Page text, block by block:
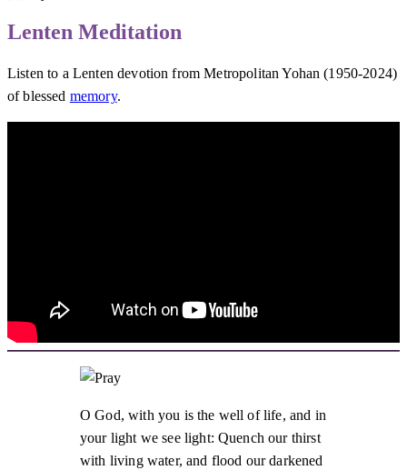
Lenten Meditation
Listen to a Lenten devotion from Metropolitan Yohan (1950-2024)
of blessed memory.
O God, with you is the well of life, and in
your light we see light: Quench our thirst
with living water, and flood our darkened